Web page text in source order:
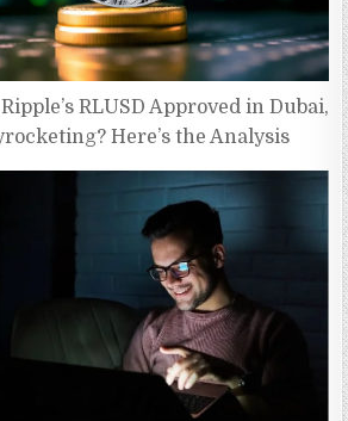
RLUSD Approved in Dubai,
Here’s the Analysis